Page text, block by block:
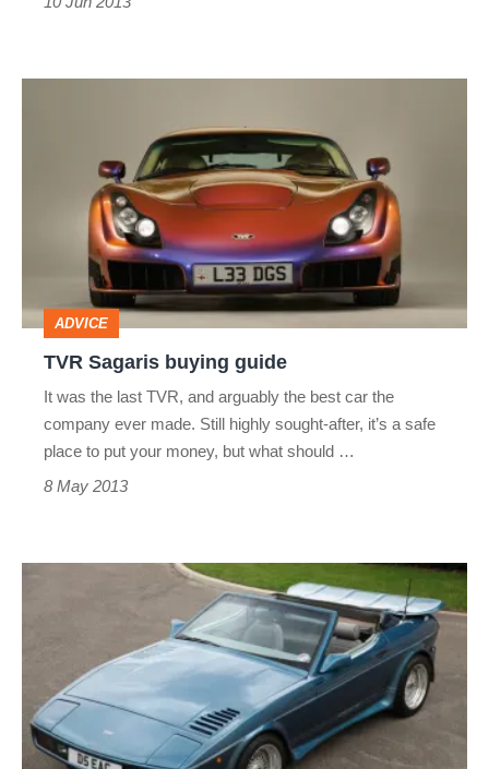
ADVICE
TVR Sagaris buying guide
It was the last TVR, and arguably the best car the
company ever made. Still highly sought-after, it’s a safe
place to put your money, but what should …
8 May 2013
SEAC